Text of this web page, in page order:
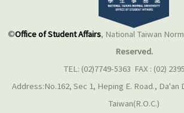
©Office of Student Affairs, National Taiwan
Reserved.
TEL: (02)7749-5363 FAX : (02)
Address:No.162, Sec 1, Heping E. Road., Da'an
Taiwan(R.O.C.)